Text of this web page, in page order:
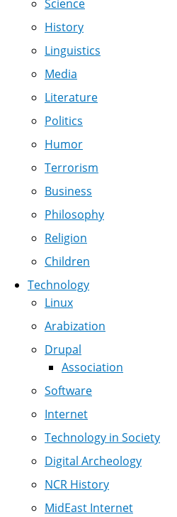
Science
History
Linguistics
Media
Literature
Politics
Humor
Terrorism
Business
Philosophy
Religion
Children
Technology
Linux
Arabization
Drupal
Association
Software
Internet
Technology in Society
Digital Archeology
NCR History
MidEast Internet